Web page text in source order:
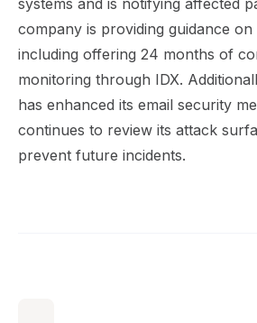
company is providing guidance
including offering 24 months of
monitoring through IDX.
has enhanced its email security
continues to review its attack
prevent future incidents.